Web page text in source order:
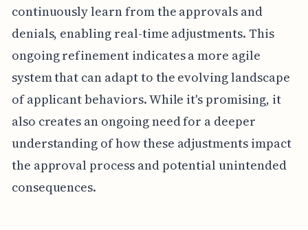
continuously learn from the approvals and
denials, enabling real-time adjustments. This
ongoing refinement indicates a more agile
system that can adapt to the evolving landscape
of applicant behaviors. While it's promising, it
also creates an ongoing need for a deeper
understanding of how these adjustments impact
the approval process and potential unintended
consequences.